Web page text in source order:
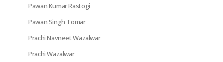
Pawan Kumar Rastogi
Pawan Singh Tomar
Prachi Navneet Wazalwar
Prachi Wazalwar